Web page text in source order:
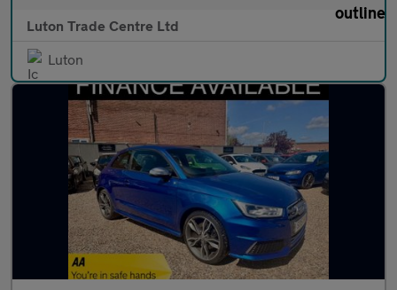
Luton Trade Centre Ltd
Luton